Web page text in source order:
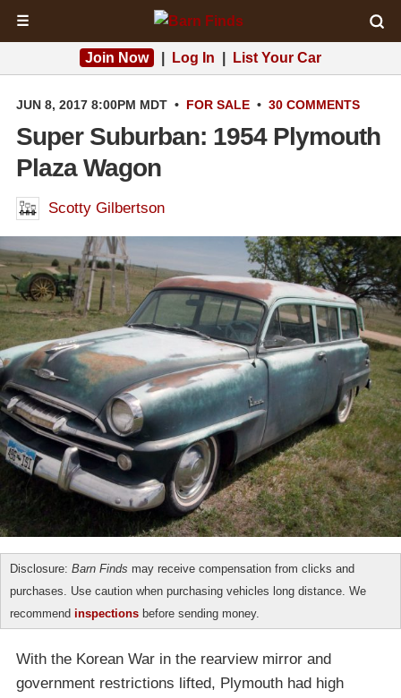
☰
Join Now Log In List Your Car
JUN 8, 2017 8:00PM MDT • FOR SALE • 30 COMMENTS
Super Suburban: 1954 Plymouth
Plaza Wagon
Scotty Gilbertson
Disclosure: Barn Finds may receive compensation from clicks and
purchases. Use caution when purchasing vehicles long distance. We
recommend inspections before sending money.
With the Korean War in the rearview mirror and
government restrictions lifted, Plymouth had high